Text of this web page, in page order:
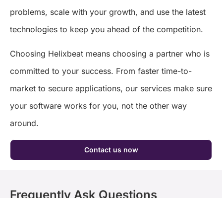
problems, scale with your growth, and use the latest
technologies to keep you ahead of the competition.
Choosing Helixbeat means choosing a partner who is
committed to your success. From faster time-to-
market to secure applications, our services make sure
your software works for you, not the other way
around.
Contact us now
Frequently Ask Questions